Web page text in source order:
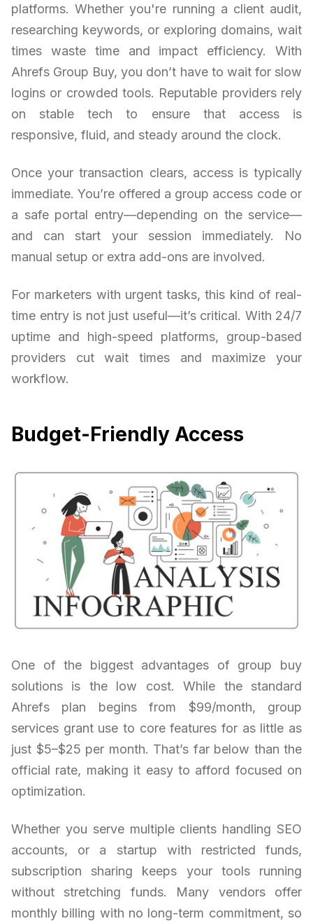
platforms. Whether you're running a client audit,
researching keywords, or exploring domains, wait
times waste time and impact efficiency. With
Ahrefs Group Buy, you don’t have to wait for slow
logins or crowded tools. Reputable providers rely
on stable tech to ensure that access is
responsive, fluid, and steady around the clock.
Once your transaction clears, access is typically
immediate. You’re offered a group access code or
a safe portal entry—depending on the service—
and can start your session immediately. No
manual setup or extra add-ons are involved.
For marketers with urgent tasks, this kind of real-
time entry is not just useful—it’s critical. With 24/7
uptime and high-speed platforms, group-based
providers cut wait times and maximize your
workflow.
Budget-Friendly Access
One of the biggest advantages of group buy
solutions is the low cost. While the standard
Ahrefs plan begins from $99/month, group
services grant use to core features for as little as
just $5–$25 per month. That’s far below than the
official rate, making it easy to afford focused on
optimization.
Whether you serve multiple clients handling SEO
accounts, or a startup with restricted funds,
subscription sharing keeps your tools running
without stretching funds. Many vendors offer
monthly billing with no long-term commitment, so